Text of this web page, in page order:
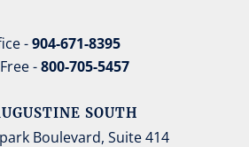
-904-671-8395
-800-705-5457
SOUTH
Boulevard, Suite 414